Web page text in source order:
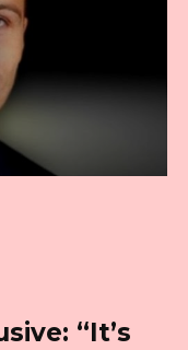
“It’s